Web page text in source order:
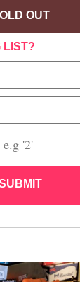
OUT
LIST?